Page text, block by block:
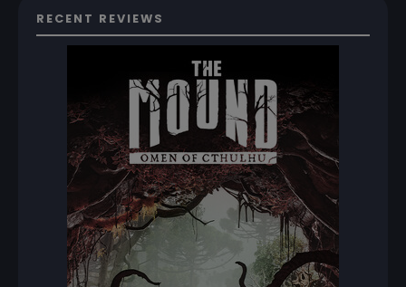
RECENT REVIEWS